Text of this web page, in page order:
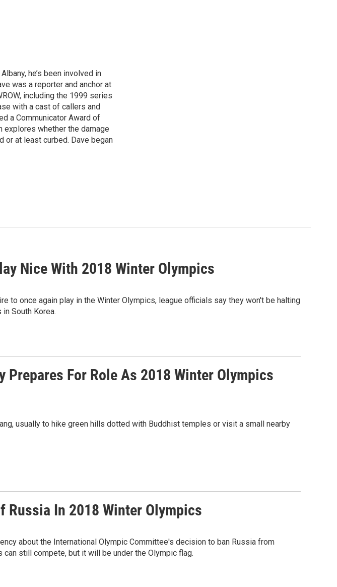
he’s been involved in
was a reporter and anchor at
including the 1999 series
with a cast of callers and
a Communicator Award of
explores whether the damage
or at least curbed. Dave began
Nice With 2018 Winter Olympics
to once again play in the Winter Olympics, league officials say they won't be halting
South Korea.
Prepares For Role As 2018 Winter Olympics
usually to hike green hills dotted with Buddhist temples or visit a small nearby
Russia In 2018 Winter Olympics
about the International Olympic Committee's decision to ban Russia from
still compete, but it will be under the Olympic flag.